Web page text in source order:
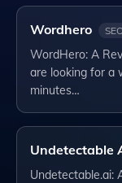
Wordhero
WordHero: A
are looking for a
minutes…
Undetectable
Undetectable.ai: